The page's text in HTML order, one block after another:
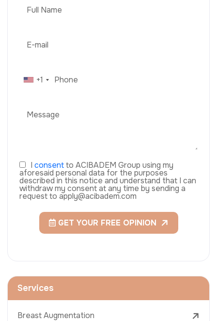
+1
I consentto ACIBADEM Group using my
aforesaid personal data for the purposes
described in this notice and understand that I can
withdraw my consent at any time by sending a
request to apply@acibadem.com
GET YOUR FREE OPINION
Services
Breast Augmentation